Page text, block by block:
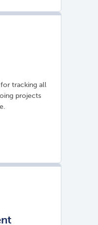
tracking all
projects